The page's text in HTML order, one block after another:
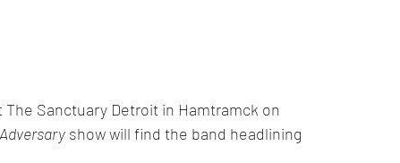
Sanctuary Detroit in Hamtramck on
show will find the band headlining